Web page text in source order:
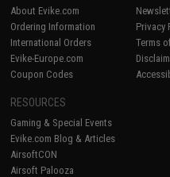
About Evike.com
Ordering Information
International Orders
Evike-Europe.com
Coupon Codes
Privacy
Terms
RESOURCES
Gaming & Special Events
Evike.com Blog & Articles
AirsoftCON
Airsoft Palooza